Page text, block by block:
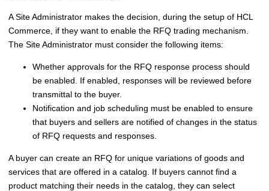
A Site Administrator makes the decision, during the setup of HCL
Commerce , if they want to enable the RFQ trading mechanism.
The Site Administrator must consider the following items:
Whether approvals for the RFQ response process should
be enabled. If enabled, responses will be reviewed before
transmittal to the buyer.
Notification and job scheduling must be enabled to ensure
that buyers and sellers are notified of changes in the status
of RFQ requests and responses.
A buyer can create an RFQ for unique variations of goods and
services that are offered in a catalog. If buyers cannot find a
product matching their needs in the catalog, they can select